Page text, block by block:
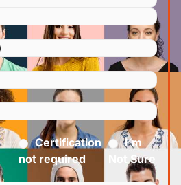
Certification
not required
I’m
Not Sure